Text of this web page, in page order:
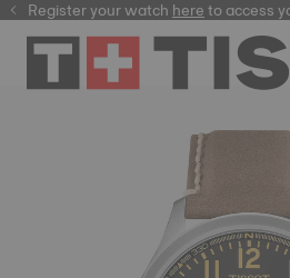
here
Register your watchhereto access